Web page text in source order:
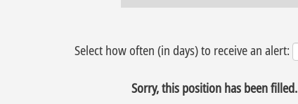
Select how often (in days) to receive an alert:
Sorry, this position has been filled.